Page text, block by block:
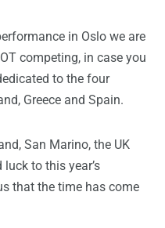
in Oslo we are
competing, in case you
to the four
Greece and Spain.
San Marino, the UK
to this year’s
that the time has come